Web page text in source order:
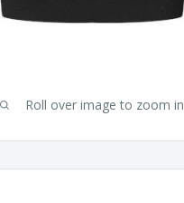
Roll over image to zoom in